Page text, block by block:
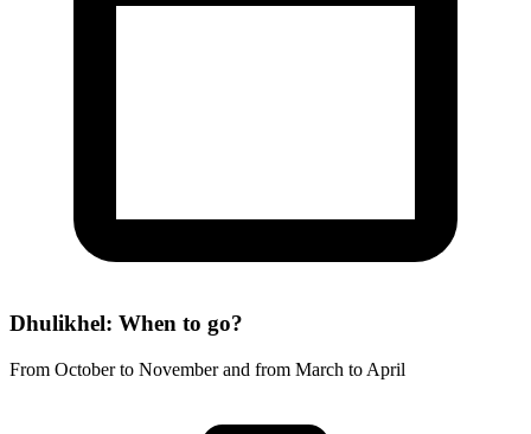
Dhulikhel: When to go?
From October to November and from March to April